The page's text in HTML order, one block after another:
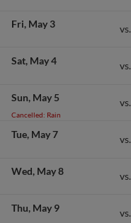
Fri May 3 vs.
Sat May 4 vs.
Sun May 5
Cancelled: Rain
vs.
Tue May 7 vs.
Wed May 8 vs.
Thu May 9 vs.